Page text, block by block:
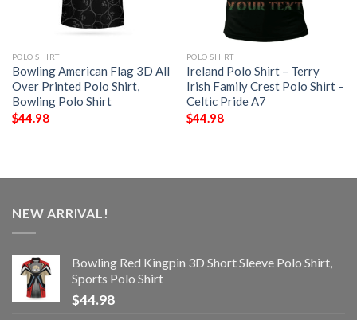
POLO SHIRT
Bowling American Flag 3D All
Over Printed Polo Shirt,
Bowling Polo Shirt
$44.98
POLO SHIRT
Ireland Polo Shirt – Terry
Irish Family Crest Polo Shirt –
Celtic Pride A7
$44.98
NEW ARRIVAL!
Bowling Red Kingpin 3D Short Sleeve Polo Shirt,
Sports Polo Shirt
$44.98